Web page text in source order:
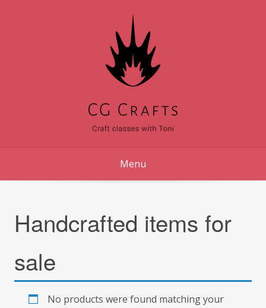
Menu
Handcrafted items for
sale
No products were found matching your